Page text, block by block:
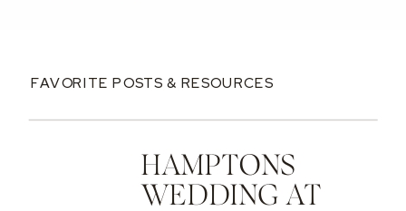
FAVORITE POSTS & RESOURCES
HAMPTONS
WEDDING AT